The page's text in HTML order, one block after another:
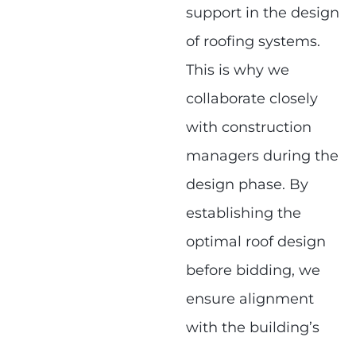
support in the design
of roofing systems.
This is why we
collaborate closely
with construction
managers during the
design phase. By
establishing the
optimal roof design
before bidding, we
ensure alignment
with the building’s